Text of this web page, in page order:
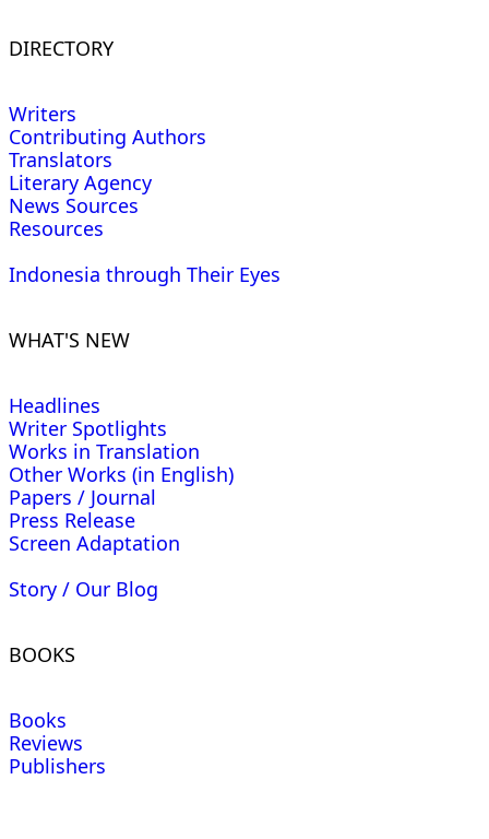
DIRECTORY
Writers
Contributing Authors
Translators
Literary Agency
News Sources
Resources
Indonesia through Their Eyes
WHAT'S NEW
Headlines
Writer Spotlights
Works in Translation
Other Works (in English)
Papers / Journal
Press Release
Screen Adaptation
Story / Our Blog
BOOKS
Books
Reviews
Publishers